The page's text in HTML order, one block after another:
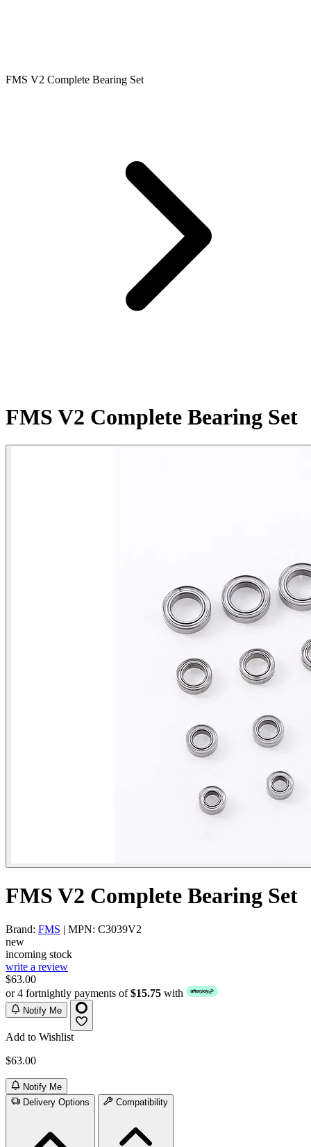
FMS V2 Complete Bearing Set
FMS V2 Complete Bearing Set
FMS V2 Complete Bearing Set
Brand: FMS | MPN: C3039V2
new
incoming stock
write a review
$63.00
or 4 fortnightly payments of$15.75 with
Notify Me
Add to Wishlist
$63.00
Notify Me
Delivery Options
Compatibility